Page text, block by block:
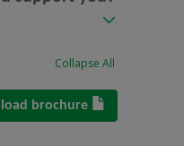
Collapse All
brochure